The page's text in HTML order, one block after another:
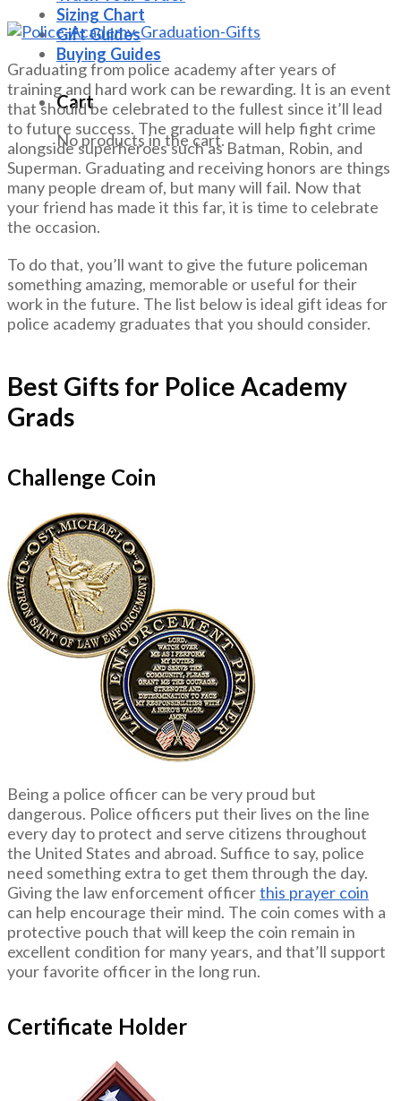
Sizing Chart
Gift Guides
Buying Guides
Cart
No products in the cart.
Graduating from police academy after years of
training and hard work can be rewarding. It is an event
that should be celebrated to the fullest since it’ll lead
to future success. The graduate will help fight crime
alongside superheroes such as Batman, Robin, and
Superman. Graduating and receiving honors are things
many people dream of, but many will fail. Now that
your friend has made it this far, it is time to celebrate
the occasion.
To do that, you’ll want to give the future policeman
something amazing, memorable or useful for their
work in the future. The list below is ideal gift ideas for
police academy graduates that you should consider.
Best Gifts for Police Academy
Grads
Challenge Coin
Being a police officer can be very proud but
dangerous. Police officers put their lives on the line
every day to protect and serve citizens throughout
the United States and abroad. Suffice to say, police
need something extra to get them through the day.
Giving the law enforcement officerthis prayer coin
can help encourage their mind. The coin comes with a
protective pouch that will keep the coin remain in
excellent condition for many years, and that’ll support
your favorite officer in the long run.
Certificate Holder